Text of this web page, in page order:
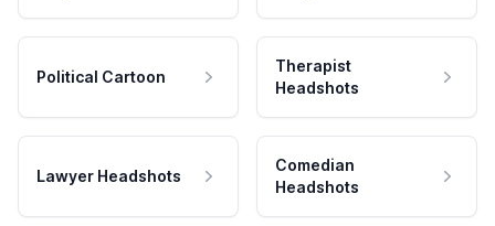
Political Cartoon
Therapist
Headshots
Lawyer Headshots
Comedian
Headshots